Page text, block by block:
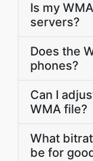
Is my
servers?
Does the
phones?
Can I
WMA file?
What
be for